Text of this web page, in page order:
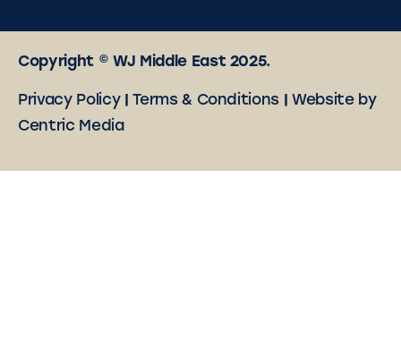
Copyright © WJ Middle East 2025.
Privacy Policy|Terms & Conditions
Website by
Centric Media